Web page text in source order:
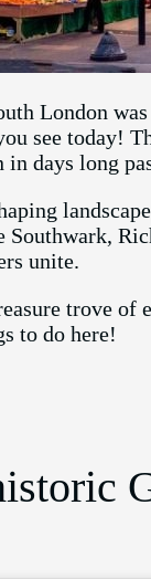
London
see today!
days long
Southwark,
unite.
trove of
to do here!